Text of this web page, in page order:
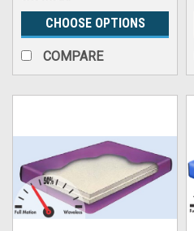
CHOOSE OPTIONS
COMPARE